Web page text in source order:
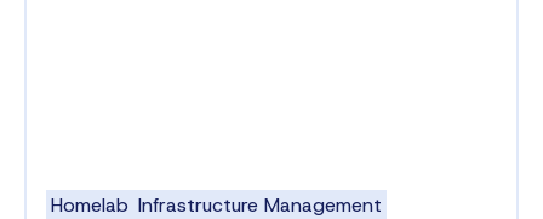
Homelab Infrastructure Management